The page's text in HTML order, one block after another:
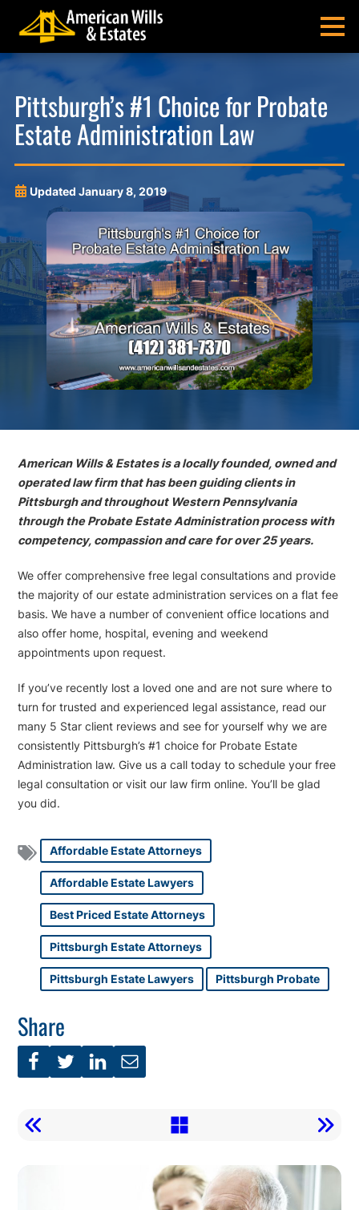
Skip
to
primary
Skip
to
main
Skip
to
main
Skip
to
footer
&
Estates
Estate
Administration
and
Estate
Planning
Lawyers
MENU
Pittsburgh’s #1 Choice for Probate
Estate Administration Law
Updated January 8, 2019
American Wills & Estates is a locally founded, owned and
operated law firm that has been guiding clients in
Pittsburgh and throughout Western Pennsylvania
through the Probate Estate Administration process with
competency, compassion and care for over 25 years.
We offer comprehensive free legal consultations and provide
the majority of our estate administration services on a flat fee
basis. We have a number of convenient office locations and
also offer home, hospital, evening and weekend
appointments upon request.
If you’ve recently lost a loved one and are not sure where to
turn for trusted and experienced legal assistance, read our
many 5 Star client reviews and see for yourself why we are
consistently Pittsburgh’s #1 choice for Probate Estate
Administration law. Give us a call today to schedule your free
legal consultation or visit our law firm online. You’ll be glad
you did.
Affordable Estate Attorneys
Affordable Estate Lawyers
Best Priced Estate Attorneys
Pittsburgh Estate Attorneys
Pittsburgh Estate Lawyers Pittsburgh Probate
Share